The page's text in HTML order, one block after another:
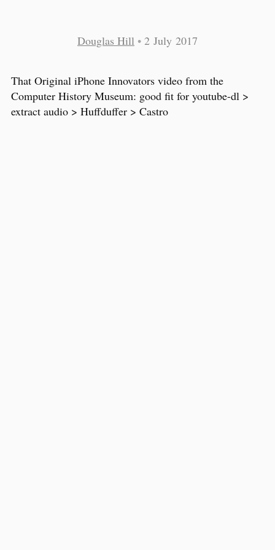
Douglas Hill • 2 July 2017
That Original iPhone Innovators video from the
Computer History Museum: good fit for youtube-dl >
extract audio > Huffduffer > Castro